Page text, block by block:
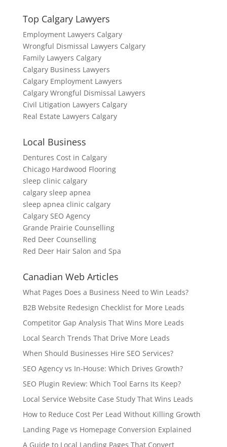
Top Calgary Lawyers
Employment Lawyers Calgary
Wrongful Dismissal Lawyers Calgary
Family Lawyers Calgary
Calgary Business Lawyers
Calgary Employment Lawyers
Calgary Wrongful Dismissal Lawyers
Civil Litigation Lawyers Calgary
Real Estate Lawyers Calgary
Local Business
Dentures Cost in Calgary
Chicago Hardwood Flooring
sleep clinic calgary
calgary sleep apnea
sleep apnea clinic calgary
Calgary SEO Agency
Grande Prairie Counselling
Red Deer Counselling
Red Deer Hair Salon and Spa
Canadian Web Articles
What Pages Does a Business Need to Win Leads?
B2B Website Redesign Checklist for More Leads
Competitor Gap Analysis That Wins More Leads
Local Search Trends That Drive More Leads
When Should Businesses Hire SEO Services?
SEO Agency vs In-House: Which Drives Growth?
SEO Plugin Review: Which Tool Earns Its Keep?
Local Service Website Case Study That Wins Leads
How to Reduce Cost Per Lead Without Killing Growth
Landing Page vs Homepage Conversion Explained
A Guide to Local Landing Pages That Convert